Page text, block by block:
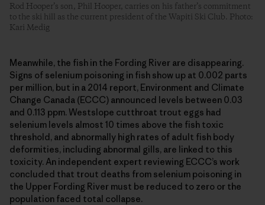
Rod Hooper’s son, Phil Hooper, carries on his father’s commitment
to the ski hill as the current president of the Wapiti Ski Club. Photo:
Kari Medig
Meanwhile, the fish in the Fording River are disappearing.
Signs of selenium poisoning in fish show up at 0.002 parts
per million, but in a 2014 report, Environment and Climate
Change Canada (ECCC) announced levels between 0.03
and 0.113 ppm. Westslope cutthroat trout eggs had
selenium levels almost 10 times above the fish toxic
threshold, and abnormally high rates of adult fish body
deformities, including abnormal gills, are linked to this
toxicity. An independent expert reviewing ECCC’s work
concluded that trout deaths from selenium poisoning in
the Upper Fording River must be reduced to zero or the
population faced total collapse.